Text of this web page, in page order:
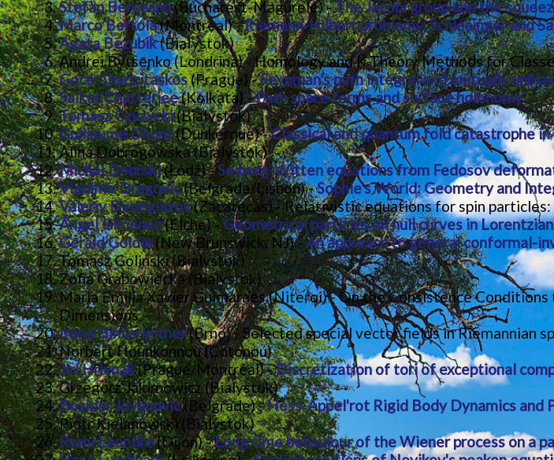
Stefan Berceanu(Bucharest-Magurele) -The Jacobi group and the
Marco Bertola(Montreal) -Riemann-Hilbert problems: Schlesinger and
Agata Bezubik(Białystok)
Andrei Bytsenko (Londrina) - Homology and K-Theory Methods for
Goce Chadzitaskos(Prague) -Feynman's path integral and mutually
Saikat Chatterjee(Kolkata) -Path space forms and surface holonomy
Tomasz Czyżycki(Białystok)
Guillaume Dhont(Dunkerque) -Classical and quantum fold catastrophe
Alina Dobrogowska (Bialystok)
Michał Dobrski(Łódź) -Seiberg-Witten equations from Fedosov
Vladimir Dragovic(Belgrade/Lisbon) -Sophie's World: Geometry and
Valeriy Dvoeglazov(Zacatecas) - Relativistic equations for spin
Ángel Giménez(Elche) -Geometrical particles on null curves in
Gerald Goldin(New Brunswick, NJ) -An approach to general conformal-
Tomasz Golinski (Bialystok)
Zofia Grabowiecka (Bialystok)
Maria Emilia Xavier Guimaraes (Niteroi) - On the Consistence
Dimensions
Irena Hinterleitner(Brno) - Selected special vector fields in Riemannian
Norbert Hounkonnou (Cotonou)
Jiri Hrivnak(Prague/Montréal) -Discretization of tori of exceptional
Grzegorz Jakimowicz (Bialystok)
Bozidar Jovanovic(Belgrade) -Hess-Appel'rot Rigid Body Dynamics and
Piotr Kielanowski (Bialystok)
Remi Leandre(Dijon) -Long time behaviour of the Wiener process on a